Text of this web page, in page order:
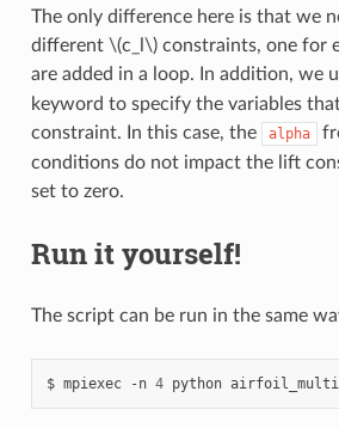
The only difference here is that we
different \(c_l\)constraints, one for
are added in a loop. In addition, we
keyword to specify the variables
constraint. In this case, the
alpha
conditions do not impact the lift
set to zero.
Run it yourself!
The script can be run in the same
mpiexec -n 4 python